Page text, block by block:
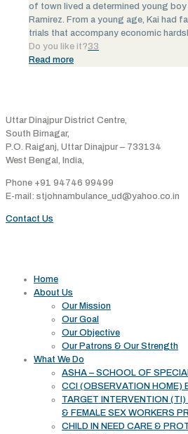
of town lived a determined young boy
Ramirez. From a young age, Kai had
trials that accompany economic
Do you like it?33
Read more
Uttar Dinajpur District Centre,
South Birnagar,
P.O. Raiganj, Uttar Dinajpur – 733134
West Bengal, India,
Phone +91 94746 99499
E-mail: stjohnambulance_ud@yahoo.co.in
Contact Us
Home
About Us
Our Mission
Our Goal
Our Objective
Our Patrons & Our Strength
What We Do
ASHA – SCHOOL OF
CCI (OBSERVATION HOME)
TARGET INTERVENTION
& FEMALE SEX WORKERS
CHILD IN NEED CARE &